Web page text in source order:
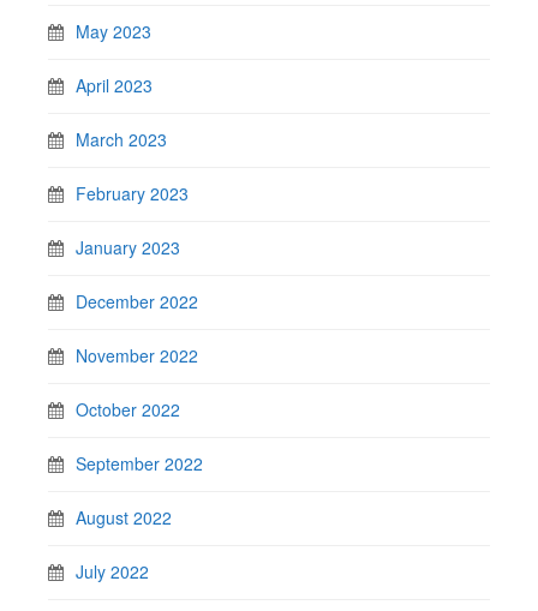
May 2023
April 2023
March 2023
February 2023
January 2023
December 2022
November 2022
October 2022
September 2022
August 2022
July 2022